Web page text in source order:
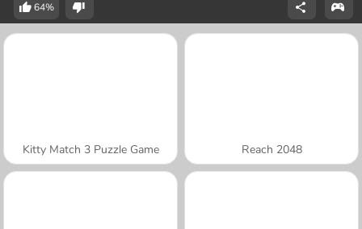
64%
Kitty Match 3 Puzzle Game Reach 2048